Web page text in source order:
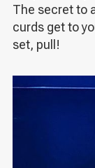
The secret to
curds get to
set, pull!